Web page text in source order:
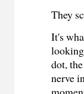
They
It's
dot,
nerve